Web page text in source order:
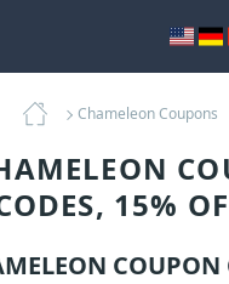
Chameleon Coupons
15%
COUPON